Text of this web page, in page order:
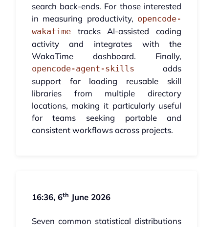
search back-ends. For those interested
in measuring productivity, opencode-
wakatimetracks AI-assisted coding
activity and integrates with the
WakaTime dashboard. Finally,
opencode-agent-skills adds
support for loading reusable skill
libraries from multiple directory
locations, making it particularly useful
for teams seeking portable and
consistent workflows across projects.
16:36, 6th June 2026
Seven common statistical distributions